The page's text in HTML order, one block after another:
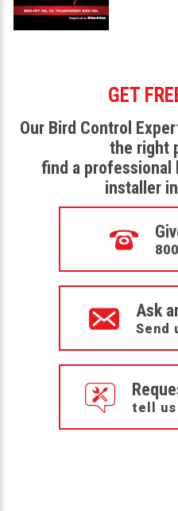
GET
Our Bird Control
the right
find a
installer
Ask
Send
tell us